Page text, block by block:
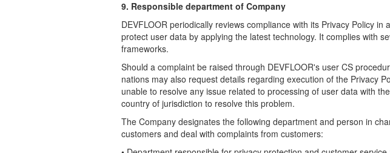
9. Responsible department of Company
DEVFLOOR periodically reviews compliance with its Privacy Policy
protect user data by applying the latest technology. It complies with
frameworks.
Should a complaint be raised through DEVFLOOR's user CS
nations may also request details regarding execution of the Privacy
unable to resolve any issue related to processing of user data with
country of jurisdiction to resolve this problem.
The Company designates the following department and person in
customers and deal with complaints from customers: